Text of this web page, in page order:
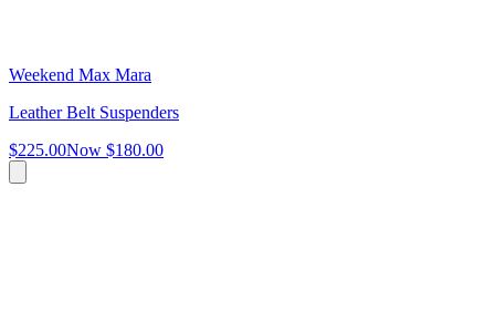
Weekend Max Mara
Leather Belt Suspenders
$225.00Now $180.00